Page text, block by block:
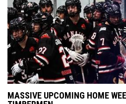
MASSIVE UPCOMING HOME